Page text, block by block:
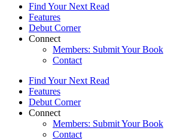
Find Your Next Read
Features
Debut Corner
Connect
Members: Submit Your Book
Contact
Find Your Next Read
Features
Debut Corner
Connect
Members: Submit Your Book
Contact